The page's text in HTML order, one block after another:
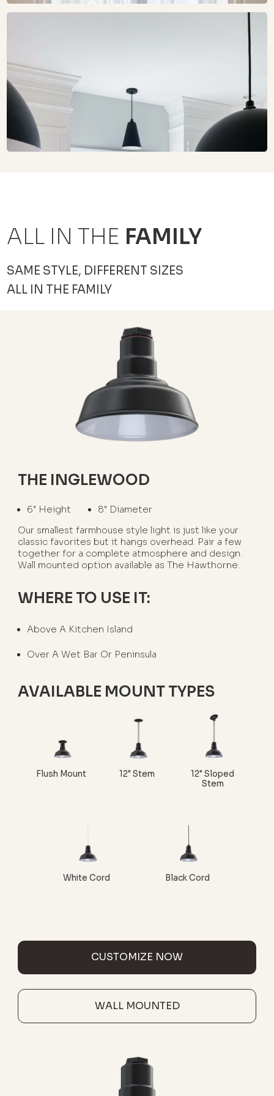
ALL IN THE FAMILY
SAME STYLE, DIFFERENT SIZES
ALL IN THE FAMILY
THE INGLEWOOD
6" Height
8" Diameter
Our smallest farmhouse style light is just like your
classic favorites but it hangs overhead. Pair a few
together for a complete atmosphere and design.
Wall mounted option available as The Hawthorne.
WHERE TO USE IT:
Above A Kitchen Island
Over A Wet Bar Or Peninsula
AVAILABLE MOUNT TYPES
Flush Mount 12" Stem
12" Sloped
Stem
White Cord Black Cord
CUSTOMIZE NOW
WALL MOUNTED